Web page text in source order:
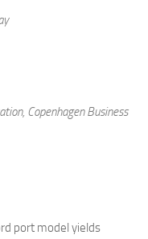
Copenhagen Business
port model yields